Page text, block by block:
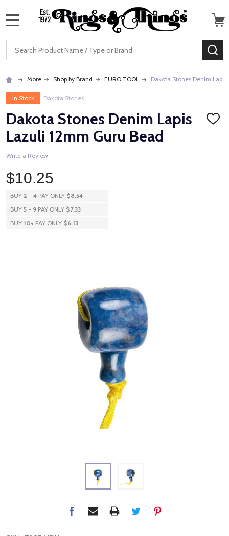
Search
More Shop by Brand EURO TOOL Dakota Stones Denim
In Stock Dakota Stones
Dakota Stones Denim Lapis
Lazuli 12mm Guru Bead
ADD
Write a Review
$10.25
BUY 2 - 4 PAY ONLY $8.54
BUY 5 - 9 PAY ONLY $7.33
BUY 10+ PAY ONLY $6.13